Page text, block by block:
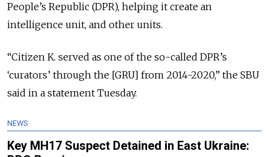
People’s Republic (DPR), helping it create an
intelligence unit, and other units.
“Citizen K. served as one of the so-called DPR’s
‘curators’ through the [GRU] from 2014-2020,” the SBU
said in a statement Tuesday.
NEWS
Key MH17 Suspect Detained in East Ukraine: